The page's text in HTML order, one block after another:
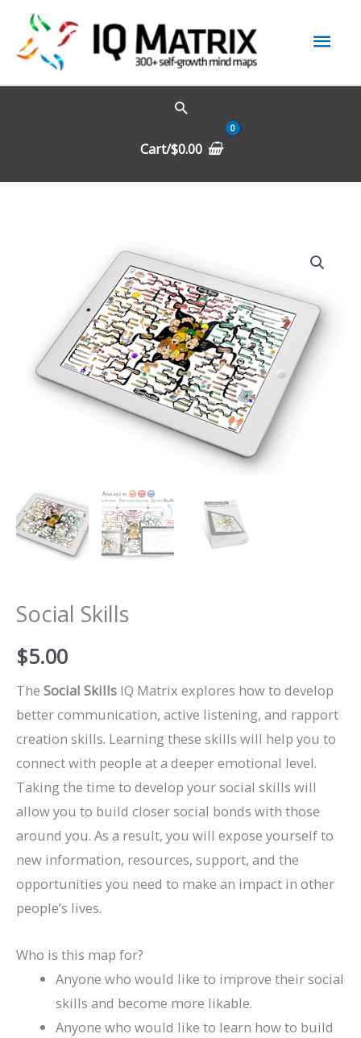
content
Cart/$0.00
Social Skills
$5.00
The Social Skills IQ Matrix explores how to develop
better communication, active listening, and rapport
creation skills. Learning these skills will help you to
connect with people at a deeper emotional level.
Taking the time to develop your social skills will
allow you to build closer social bonds with those
around you. As a result, you will expose yourself to
new information, resources, support, and the
opportunities you need to make an impact in other
people’s lives.
Who is this map for?
Anyone who would like to improve their social
skills and become more likable.
Anyone who would like to learn how to build